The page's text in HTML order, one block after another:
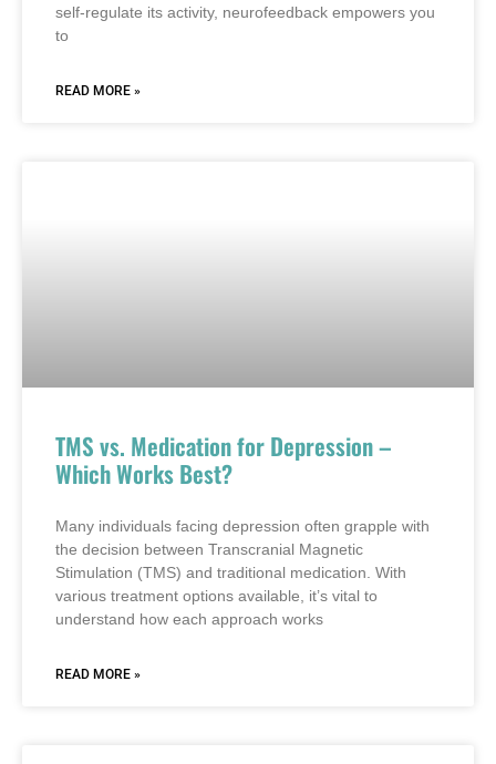
self-regulate its activity, neurofeedback empowers you
to
READ MORE »
TMS vs. Medication for Depression –
Which Works Best?
Many individuals facing depression often grapple with
the decision between Transcranial Magnetic
Stimulation (TMS) and traditional medication. With
various treatment options available, it’s vital to
understand how each approach works
READ MORE »